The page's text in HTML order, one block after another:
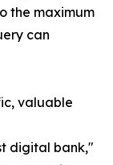
the maximum
can
valuable
digital bank,"